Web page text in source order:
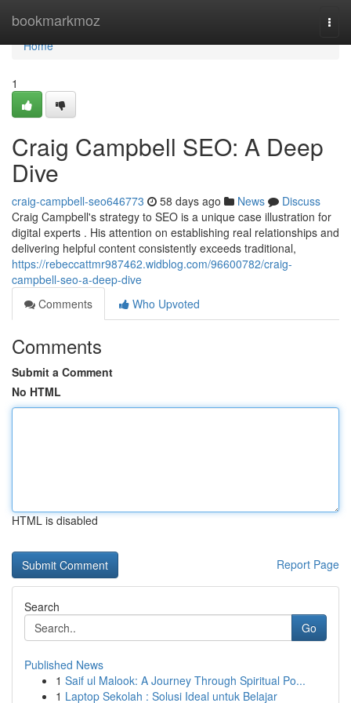
bookmarkmoz
Home
Home
1
Craig Campbell SEO: A Deep
Dive
craig-campbell-seo646773 58 days ago News
Discuss
Craig Campbell's strategy to SEO is a unique case illustration for
digital experts . His attention on establishing real relationships and
delivering helpful content consistently exceeds traditional,
https://rebeccattmr987462.widblog.com/96600782/craig-
campbell-seo-a-deep-dive
Comments
Who Upvoted
Comments
Submit a Comment
No HTML
HTML is disabled
Report Page
Search
Go
Published News
1 Saif ul Malook: A Journey Through Spiritual Po...
1 Laptop Sekolah : Solusi Ideal untuk Belajar